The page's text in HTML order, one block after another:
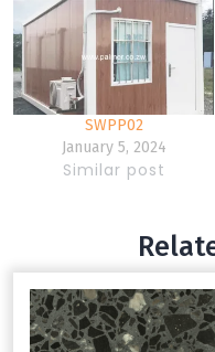
SWPP02
January 5, 2024
Similar post